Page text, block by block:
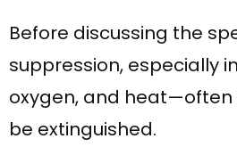
Before discussing the
suppression, especially
oxygen, and heat—often
be extinguished.